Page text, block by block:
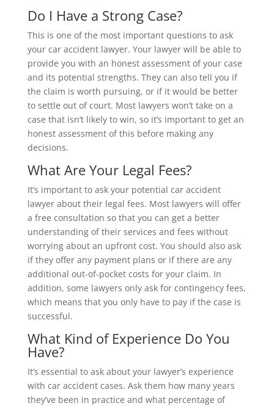
Do I Have a Strong Case?
This is one of the most important questions to ask
your car accident lawyer. Your lawyer will be able to
provide you with an honest assessment of your case
and its potential strengths. They can also tell you if
the claim is worth pursuing, or if it would be better
to settle out of court. Most lawyers won’t take on a
case that isn’t likely to win, so it’s important to get an
honest assessment of this before making any
decisions.
What Are Your Legal Fees?
It’s important to ask your potential car accident
lawyer about their legal fees. Most lawyers will offer
a free consultation so that you can get a better
understanding of their services and fees without
worrying about an upfront cost. You should also ask
if they offer any payment plans or if there are any
additional out-of-pocket costs for your claim. In
addition, some lawyers only ask for contingency fees,
which means that you only have to pay if the case is
successful.
What Kind of Experience Do You
Have?
It’s essential to ask about your lawyer’s experience
with car accident cases. Ask them how many years
they’ve been in practice and what percentage of